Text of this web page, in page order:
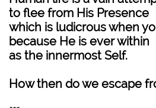
to flee from His Presence
which is ludicrous when
because He is ever within
as the innermost Self.
How then do we escape